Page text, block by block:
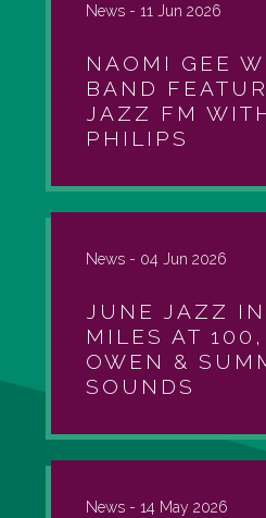
News - 11 Jun 2026
NAOMI GEE
BAND
JAZZ FM
PHILIPS
News - 04 Jun 2026
JUNE JAZZ
MILES AT
OWEN &
SOUNDS
News - 14 May 2026